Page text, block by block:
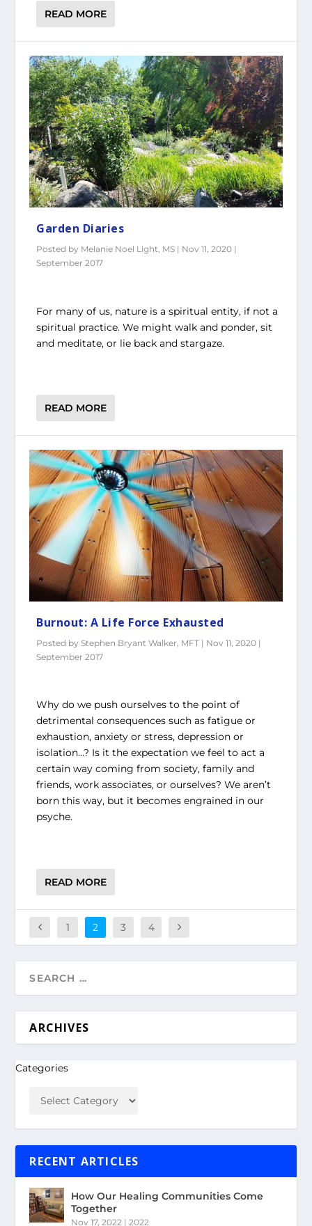
READ MORE
Garden Diaries
Posted by Melanie Noel Light, MS | Nov 11, 2020 |
September 2017
For many of us, nature is a spiritual entity, if not a
spiritual practice. We might walk and ponder, sit
and meditate, or lie back and stargaze.
READ MORE
Burnout: A Life Force Exhausted
Posted byStephen Bryant Walker, MFT | Nov 11, 2020 |
September 2017
Why do we push ourselves to the point of
detrimental consequences such as fatigue or
exhaustion, anxiety or stress, depression or
isolation…? Is it the expectation we feel to act a
certain way coming from society, family and
friends, work associates, or ourselves? We aren’t
born this way, but it becomes engrained in our
psyche.
READ MORE
1 2 3 4
ARCHIVES
Categories
RECENT ARTICLES
How Our Healing Communities Come
Together
Nov 17, 2022 |2022